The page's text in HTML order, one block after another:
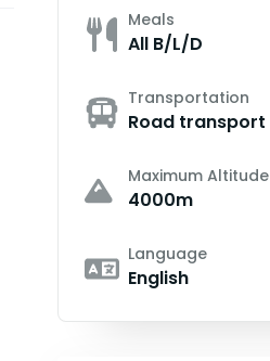
Meals
All B/L/D
Transportation
Road transport
Maximum Altitude
4000m
Language
English